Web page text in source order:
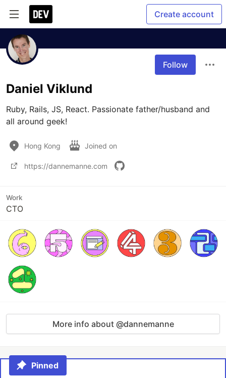
Create account
Follow
Daniel Viklund
Ruby, Rails, JS, React. Passionate father/husband and
all around geek!
Hong Kong Joined on
https://dannemanne.com
Work
CTO
More info about @dannemanne
Pinned